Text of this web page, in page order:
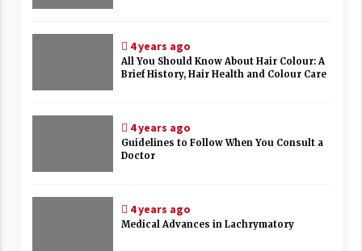
4 years ago
All You Should Know About Hair Colour: A
Brief History, Hair Health and Colour Care
4 years ago
Guidelines to Follow When You Consult a
Doctor
4 years ago
Medical Advances in Lachrymatory